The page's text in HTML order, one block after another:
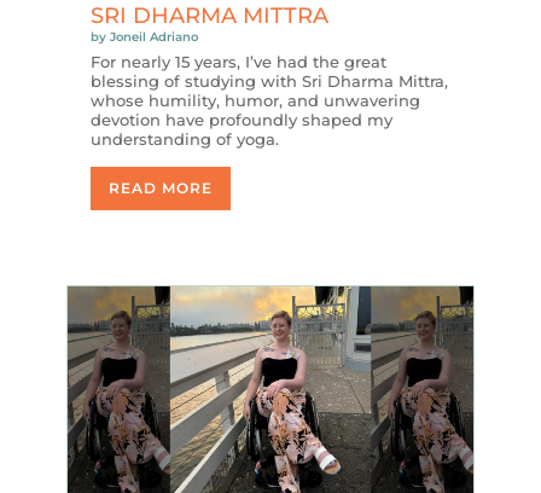
SRI DHARMA MITTRA
by Joneil Adriano
For nearly 15 years, I’ve had the great
blessing of studying with Sri Dharma Mittra,
whose humility, humor, and unwavering
devotion have profoundly shaped my
understanding of yoga.
READ MORE